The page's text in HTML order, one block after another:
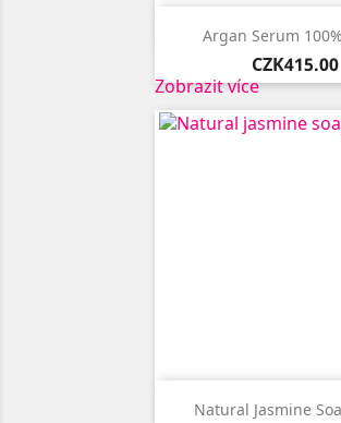
Argan Serum
Price
CZK415.00
Zobrazit více
 Quick
Natural Jasmine
 Quick